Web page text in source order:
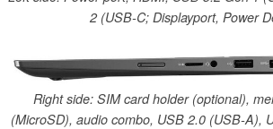
2 (USB-C; Displayport, Power
Right side: SIM card holder (optional),
(MicroSD), audio combo, USB 2.0 (USB-A),